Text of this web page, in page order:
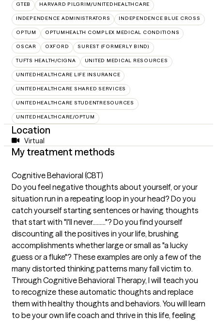
GTEB HARVARD PILGRIM/UNITEDHEALTHCARE
INDEPENDENCE ADMINISTRATORS INDEPENDENCE BLUE CROSS
OPTUM OPTUMHEALTH COMPLEX MEDICAL CONDITIONS
OSCAR OXFORD SUREST (FORMERLY BIND)
TUFTS HEALTH/CIGNA UNITED MEDICAL RESOURCES
UNITEDHEALTHCARE LIFE INSURANCE
UNITEDHEALTHCARE SHARED SERVICES
UNITEDHEALTHCARE STUDENTRESOURCES
UNITEDHEALTHCARE/OPTUM
Location
Virtual
My treatment methods
Cognitive Behavioral (CBT)
Do you feel negative thoughts about yourself, or your
situation run in a repeating loop in your head? Do you
catch yourself starting sentences or having thoughts
that start with "I'll never........."? Do you find yourself
discounting all the positives in your life, brushing
accomplishments whether large or small as "a lucky
guess or a fluke"? These examples are only a few of the
many distorted thinking patterns many fall victim to.
Through Cognitive Behavioral Therapy, I will teach you
to recognize these automatic thoughts and replace
them with healthy thoughts and behaviors. You will learn
to be your own life coach and thrive in this life, feeling